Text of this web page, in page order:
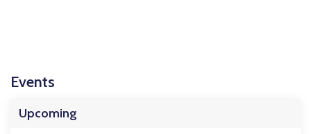
Events
Upcoming